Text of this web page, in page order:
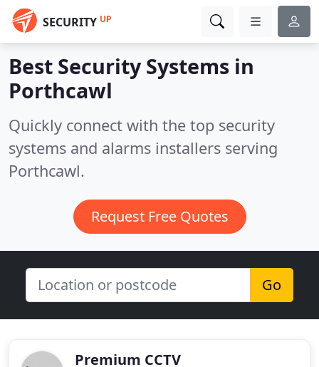
SECURITY UP
Best Security Systems in
Porthcawl
Quickly connect with the top security
systems and alarms installers serving
Porthcawl.
Request Free Quotes
Go
Premium CCTV